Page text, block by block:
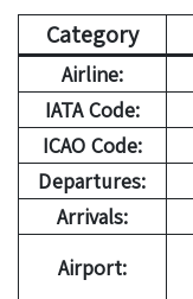
Category
Airline:
IATA Code:
ICAO Code:
Departures:
Arrivals:
Airport: